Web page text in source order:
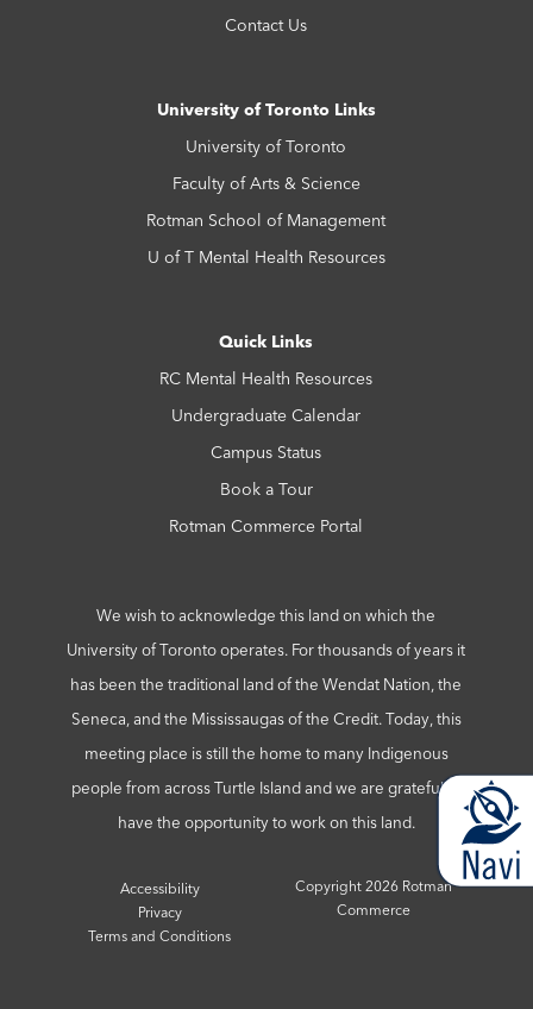
Contact Us
University of Toronto Links
University of Toronto
Faculty of Arts & Science
Rotman School of Management
U of T Mental Health Resources
Quick Links
RC Mental Health Resources
Undergraduate Calendar
Campus Status
Book a Tour
Rotman Commerce Portal
We wish to acknowledge this land on which the
University of Toronto operates. For thousands of years it
has been the traditional land of the Wendat Nation, the
Seneca, and the Mississaugas of the Credit. Today, this
meeting place is still the home to many Indigenous
people from across Turtle Island and we are grateful to
have the opportunity to work on this land.
Accessibility
Privacy
Terms and Conditions
Copyright 2026 Rotman
Commerce